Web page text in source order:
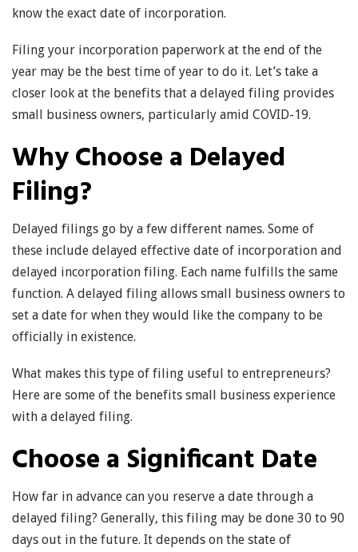
know the exact date of incorporation.
Filing your incorporation paperwork at the end of the
year may be the best time of year to do it. Let’s take a
closer look at the benefits that a delayed filing provides
small business owners, particularly amid COVID-19.
Why Choose a Delayed
Filing?
Delayed filings go by a few different names. Some of
these include delayed effective date of incorporation and
delayed incorporation filing. Each name fulfills the same
function. A delayed filing allows small business owners to
set a date for when they would like the company to be
officially in existence.
What makes this type of filing useful to entrepreneurs?
Here are some of the benefits small business experience
with a delayed filing.
Choose a Significant Date
How far in advance can you reserve a date through a
delayed filing? Generally, this filing may be done 30 to 90
days out in the future. It depends on the state of